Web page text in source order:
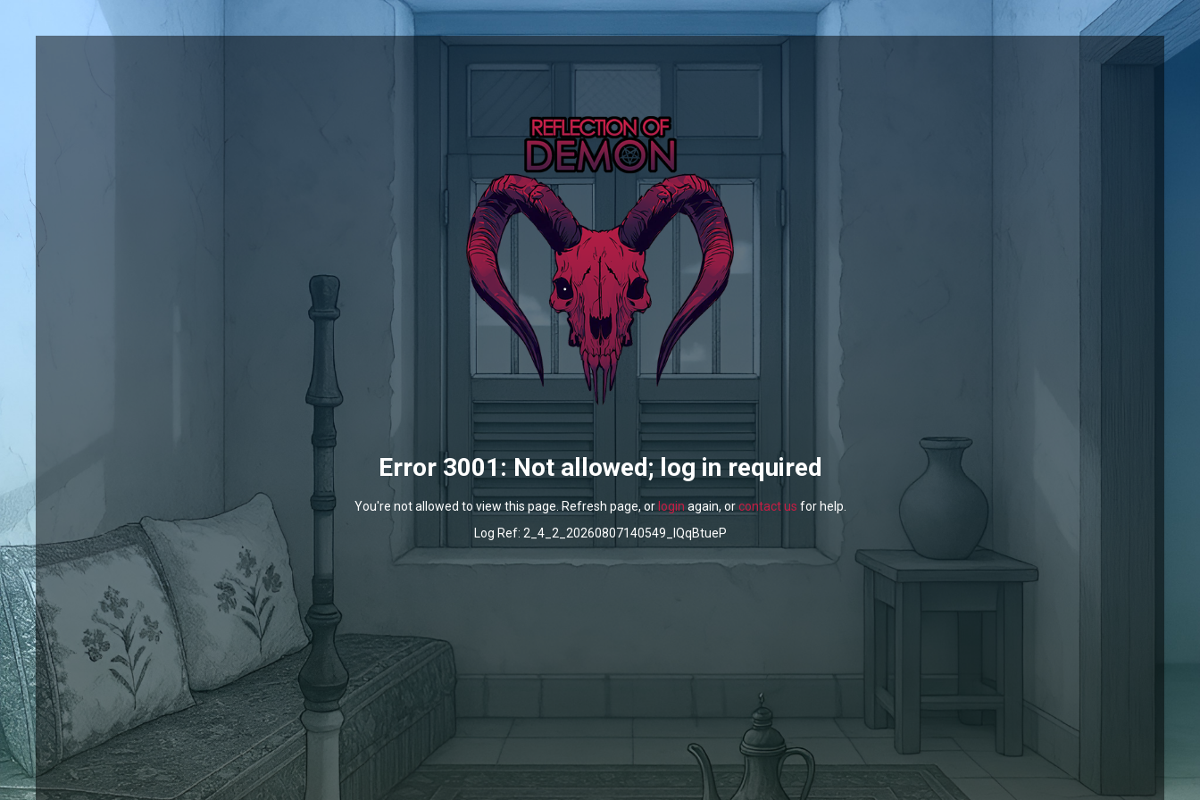
Error 3001: Not allowed; log in required
You're not allowed to view this page. Refresh page, or login again, orcontact us for help.
Log Ref: 2_4_2_20260807140549_lQqBtueP